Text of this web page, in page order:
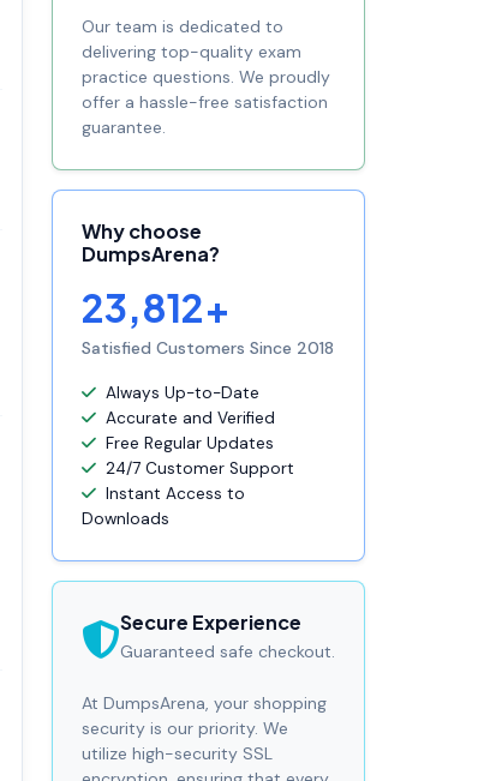
Our team is dedicated to
delivering top-quality exam
practice questions. We proudly
offer a hassle-free satisfaction
guarantee.
Why choose
DumpsArena?
23,812+
Satisfied Customers Since 2018
Always Up-to-Date
Accurate and Verified
Free Regular Updates
24/7 Customer Support
Instant Access to
Downloads
Secure Experience
Guaranteed safe checkout.
At DumpsArena, your shopping
security is our priority. We
utilize high-security SSL